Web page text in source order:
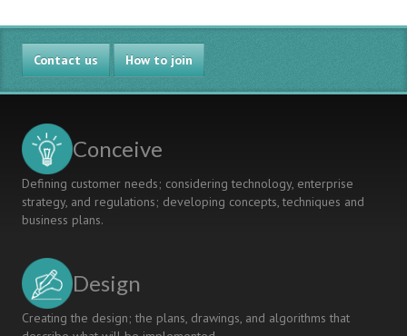
Contact us How to join
Conceive
Defining customer needs; considering technology, enterprise
strategy, and regulations; developing concepts, techniques and
business plans.
Design
Creating the design; the plans, drawings, and algorithms that